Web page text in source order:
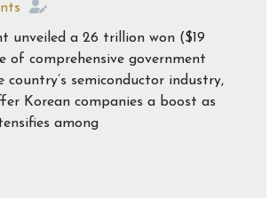
unveiled a 26 trillion won ($19
of comprehensive government
semiconductor industry,
Korean companies a boost as
among